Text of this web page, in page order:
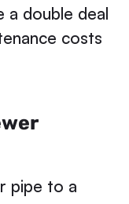
a double deal
costs
pipe to a